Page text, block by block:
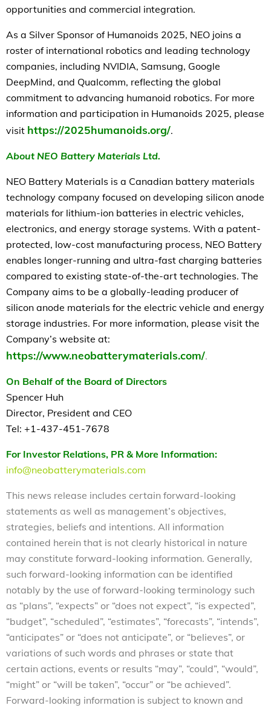
opportunities and commercial integration.
As a Silver Sponsor of Humanoids 2025, NEO joins a
roster of international robotics and leading technology
companies, including NVIDIA, Samsung, Google
DeepMind, and Qualcomm, reflecting the global
commitment to advancing humanoid robotics. For more
information and participation in Humanoids 2025, please
visit https://2025humanoids.org/.
About NEO Battery Materials Ltd.
NEO Battery Materials is a Canadian battery materials
technology company focused on developing silicon anode
materials for lithium-ion batteries in electric vehicles,
electronics, and energy storage systems. With a patent-
protected, low-cost manufacturing process, NEO Battery
enables longer-running and ultra-fast charging batteries
compared to existing state-of-the-art technologies. The
Company aims to be a globally-leading producer of
silicon anode materials for the electric vehicle and energy
storage industries. For more information, please visit the
Company’s website at:
https://www.neobatterymaterials.com/.
On Behalf of the Board of Directors
Spencer Huh
Director, President and CEO
Tel: +1-437-451-7678
For Investor Relations, PR & More Information:
info@neobatterymaterials.com
This news release includes certain forward-looking
statements as well as management’s objectives,
strategies, beliefs and intentions. All information
contained herein that is not clearly historical in nature
may constitute forward-looking information. Generally,
such forward-looking information can be identified
notably by the use of forward-looking terminology such
as “plans”, “expects” or “does not expect”, “is expected”,
“budget”, “scheduled”, “estimates”, “forecasts”, “intends”,
“anticipates” or “does not anticipate”, or “believes”, or
variations of such words and phrases or state that
certain actions, events or results “may”, “could”, “would”,
“might” or “will be taken”, “occur” or “be achieved”.
Forward-looking information is subject to known and